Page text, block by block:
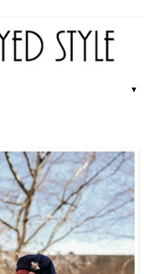
▼